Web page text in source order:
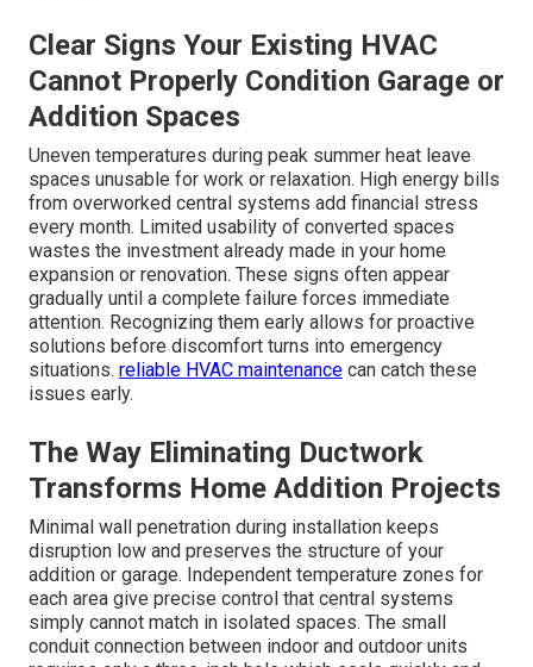
Clear Signs Your Existing HVAC
Cannot Properly Condition Garage or
Addition Spaces
Uneven temperatures during peak summer heat leave
spaces unusable for work or relaxation. High energy bills
from overworked central systems add financial stress
every month. Limited usability of converted spaces
wastes the investment already made in your home
expansion or renovation. These signs often appear
gradually until a complete failure forces immediate
attention. Recognizing them early allows for proactive
solutions before discomfort turns into emergency
situations. reliable HVAC maintenance can catch these
issues early.
The Way Eliminating Ductwork
Transforms Home Addition Projects
Minimal wall penetration during installation keeps
disruption low and preserves the structure of your
addition or garage. Independent temperature zones for
each area give precise control that central systems
simply cannot match in isolated spaces. The small
conduit connection between indoor and outdoor units